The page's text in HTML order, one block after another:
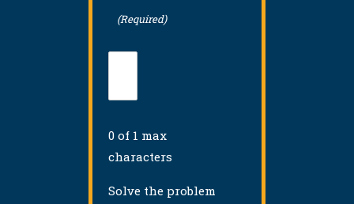
(Required)
0 of 1 max
characters
Solve the problem